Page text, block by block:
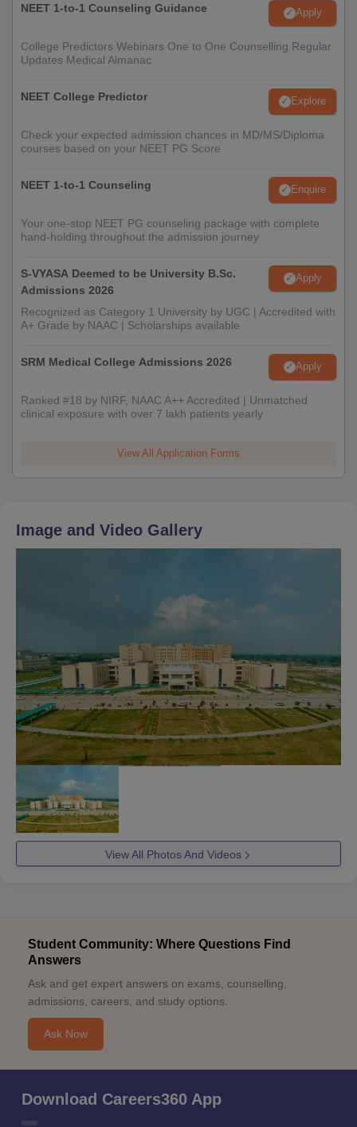
Predictor
Predictor
NEET College Predictor
Note:All the candidates must carry original copies of all the
given college predictors to check their chances of getting
NEET 1-to-1 Counseling Guidance Apply
College Predictors Webinars One to One Counselling Regular
Updates Medical Almanac
NEET College Predictor Explore
Check your expected admission chances in MD/MS/Diploma
courses based on your NEET PG Score
NEET 1-to-1 Counseling Enquire
Your one-stop NEET PG counseling package with complete
hand-holding throughout the admission journey
S-VYASA Deemed to be University B.Sc.
Admissions 2026
Apply
Recognized as Category 1 University by UGC | Accredited with
A+ Grade by NAAC | Scholarships available
SRM Medical College Admissions 2026 Apply
Ranked #18 by NIRF, NAAC A++ Accredited | Unmatched
clinical exposure with over 7 lakh patients yearly
View All Application Forms
Image and Video Gallery
View All Photos And Videos
Student Community: Where Questions Find
Answers
Ask and get expert answers on exams, counselling,
admissions, careers, and study options.
Ask Now
Download Careers360 App